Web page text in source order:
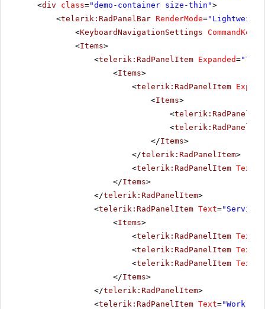
<div class="demo-container size-thin">
<telerik:RadPanelBar RenderMode=
<KeyboardNavigationSettings CommandKey
<Items>
<telerik:RadPanelItem Expanded=
<Items>
<telerik:RadPanelItem
<Items>
<
<
</Items>
</telerik:RadPanelItem>
<telerik:RadPanelItem Text
</Items>
</telerik:RadPanelItem>
<telerik:RadPanelItem Text=
<Items>
<telerik:RadPanelItem Text
<telerik:RadPanelItem Text
<telerik:RadPanelItem Text
</Items>
</telerik:RadPanelItem>
<telerik:RadPanelItem Text="Work"